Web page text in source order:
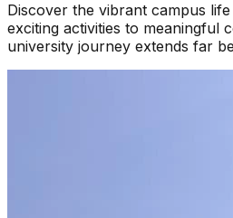
Discover the vibrant campus
exciting activities to meaningful
university journey extends far